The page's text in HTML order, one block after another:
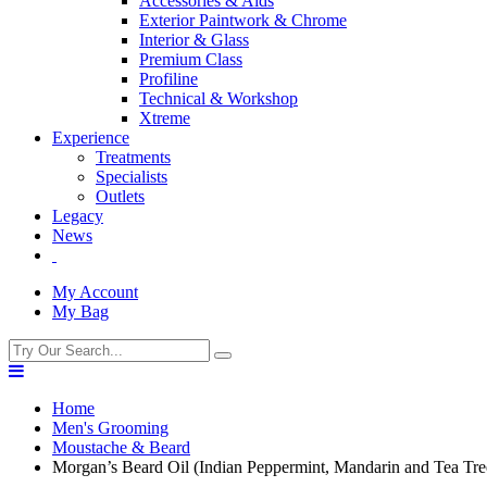
Exterior Paintwork & Chrome
Interior & Glass
Premium Class
Profiline
Technical & Workshop
Xtreme
Experience
Treatments
Specialists
Outlets
Legacy
News
My Account
My Bag
Home
Men's Grooming
Moustache & Beard
Morgan’s Beard Oil (Indian Peppermint, Mandarin and Tea